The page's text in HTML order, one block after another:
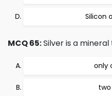
Silicon
MCQ 65:Silver is a
only